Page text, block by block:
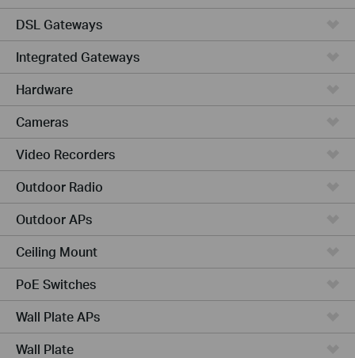
DSL Gateways
Integrated Gateways
Hardware
Cameras
Video Recorders
Outdoor Radio
Outdoor APs
Ceiling Mount
PoE Switches
Wall Plate APs
Wall Plate